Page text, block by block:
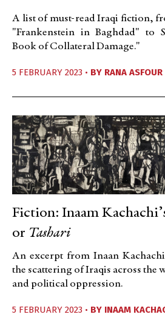
A list of must-read Iraqi fiction,
"Frankenstein in Baghdad" to
Book of Collateral Damage."
5 FEBRUARY 2023 • BY RANA ASFOUR
Fiction: Inaam
or Tashari
An excerpt from Inaan
the scattering of Iraqis across the
and political oppression.
5 FEBRUARY 2023 • BY INAAM